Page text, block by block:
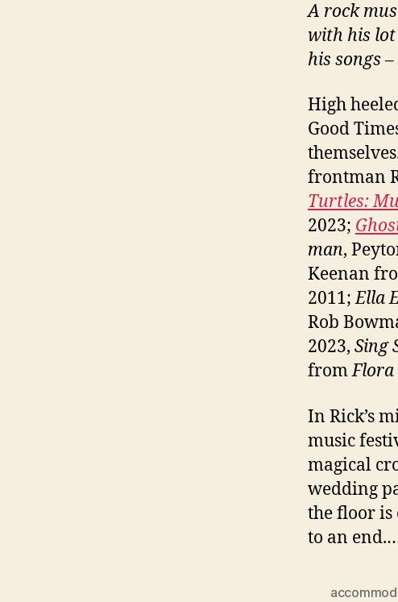
A rock
with his lot
his songs
High
Good
frontman
Turtles:
2023;
man,
Keenan
2011;Ella
Rob
2023, Sing
fromFlora
In Rick’s
music
magical
wedding
the floor is
to an